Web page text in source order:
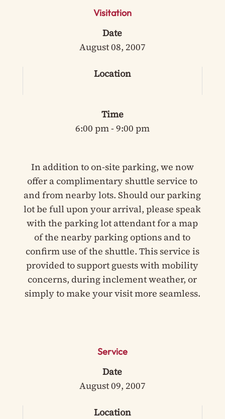
Visitation
Date
August 08, 2007
Location
Time
6:00 pm - 9:00 pm
In addition to on-site parking, we now
offer a complimentary shuttle service to
and from nearby lots. Should our parking
lot be full upon your arrival, please speak
with the parking lot attendant for a map
of the nearby parking options and to
confirm use of the shuttle. This service is
provided to support guests with mobility
concerns, during inclement weather, or
simply to make your visit more seamless.
Service
Date
August 09, 2007
Location